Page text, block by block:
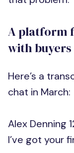
A platform
with buyers
Here’s a
chat in March:
Alex Denning
I’ve got your